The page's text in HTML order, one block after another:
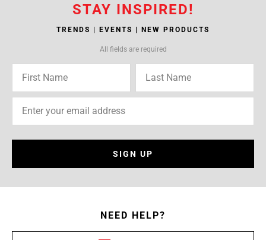
STAY INSPIRED!
TRENDS | EVENTS | NEW PRODUCTS
All fields are required
SIGN UP
NEED HELP?